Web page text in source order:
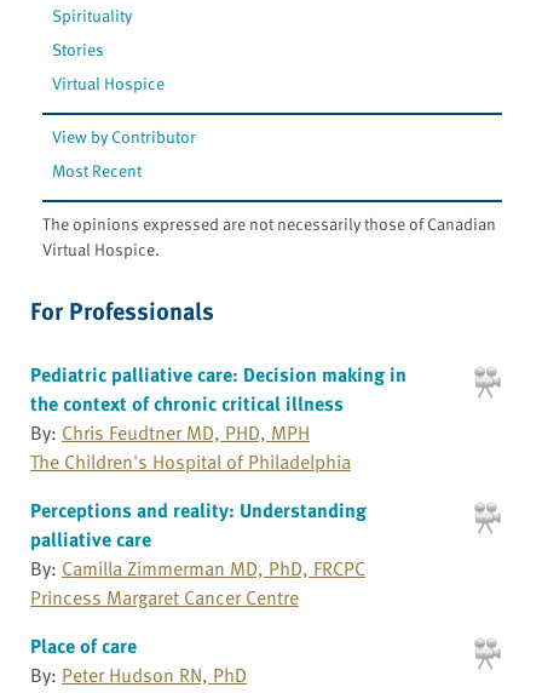
Spirituality
Stories
Virtual Hospice
View by Contributor
Most Recent
The opinions expressed are not necessarily those of Canadian
Virtual Hospice.
For Professionals
Pediatric palliative care: Decision making in
the context of chronic critical illness
By: Chris Feudtner MD, PHD, MPH
The Children's Hospital of Philadelphia
Perceptions and reality: Understanding
palliative care
By: Camilla Zimmerman MD, PhD, FRCPC
Princess Margaret Cancer Centre
Place of care
By: Peter Hudson RN, PhD